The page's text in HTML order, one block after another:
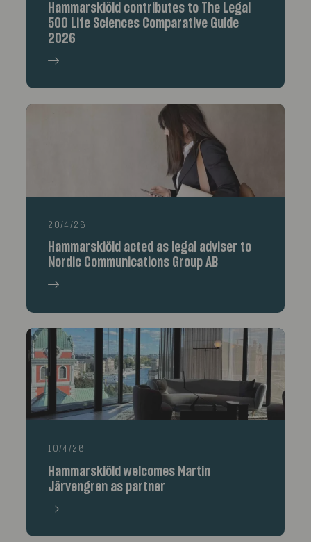
Hammarskiöld contributes to The Legal
500 Life Sciences Comparative Guide
2026
20/4/26
Hammarskiöld acted as legal adviser to
Nordic Communications Group AB
10/4/26
Hammarskiöld welcomes Martin
Järvengren as partner